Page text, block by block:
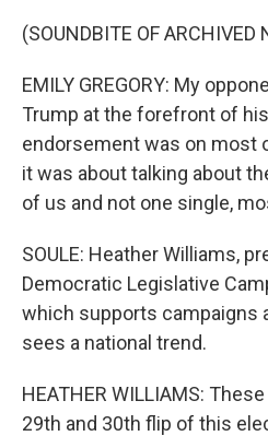
(SOUNDBITE OF ARCHIVED
EMILY GREGORY: My
Trump at the forefront of
endorsement was on most
it was about talking about
of us and not one single,
SOULE: Heather Williams,
Democratic Legislative
which supports campaigns
sees a national trend.
HEATHER WILLIAMS:
29th and 30th flip of this